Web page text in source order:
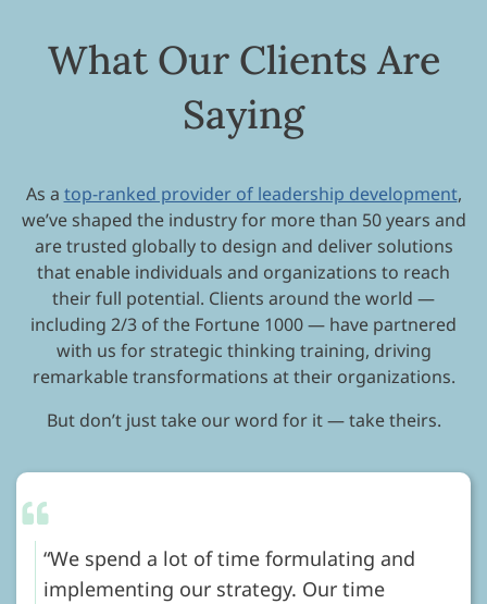
What Our Clients Are
Saying
As a top-ranked provider of leadership development,
we’ve shaped the industry for more than 50 years and
are trusted globally to design and deliver solutions
that enable individuals and organizations to reach
their full potential. Clients around the world —
including 2/3 of the Fortune 1000 — have partnered
with us for strategic thinking training, driving
remarkable transformations at their organizations.
But don’t just take our word for it — take theirs.
We spend a lot of time formulating and
implementing our strategy. Our time